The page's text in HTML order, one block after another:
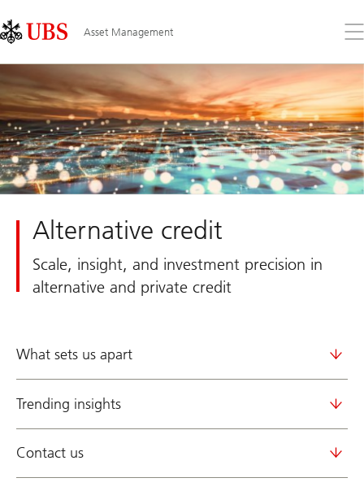
Links
Area
Asset Management
the
Alternative credit
Scale, insight, and investment precision in
alternative and private credit
What sets us apart
Trending insights
Contact us